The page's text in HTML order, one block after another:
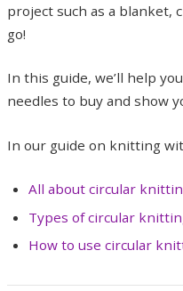
project such as a blanket,
go!
In this guide, we’ll help
needles to buy and show
In our guide on knitting
All about circular
Types of circular
How to use circular